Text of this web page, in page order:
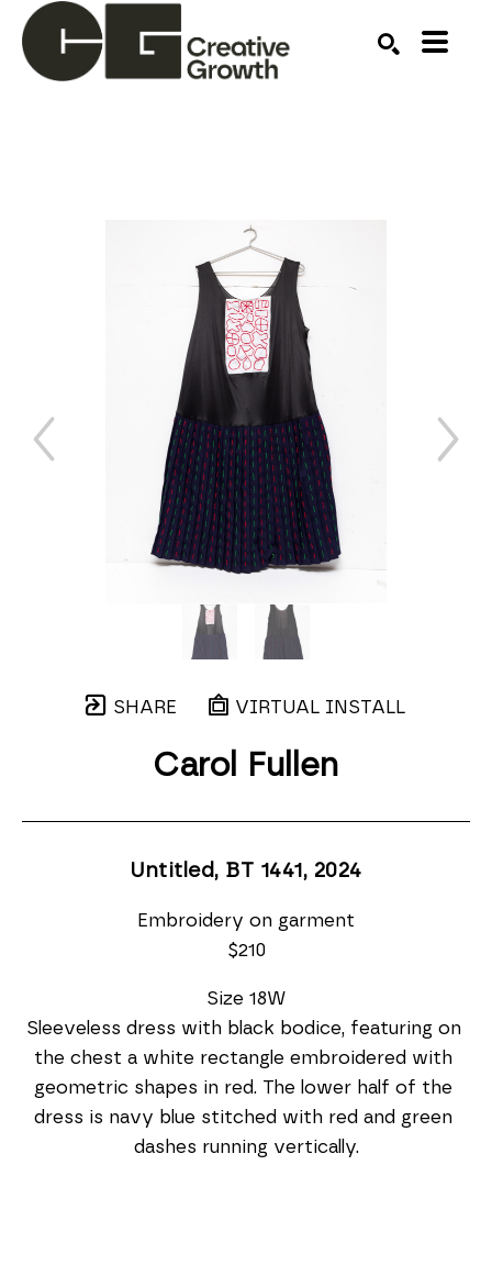
SHARE VIRTUAL INSTALL
Carol Fullen
Untitled, BT 1441 , 2024
Embroidery on garment
$210
Size 18W
Sleeveless dress with black bodice, featuring on
the chest a white rectangle embroidered with
geometric shapes in red. The lower half of the
dress is navy blue stitched with red and green
dashes running vertically.